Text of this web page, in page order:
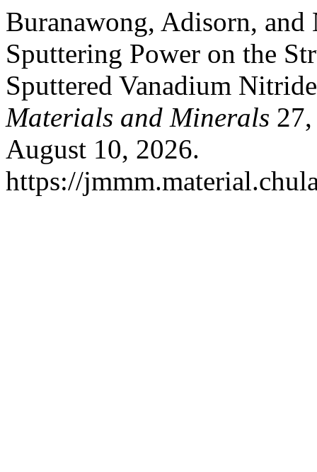
Buranawong, Adisorn,
Sputtering Power on the
Sputtered Vanadium
Materials and Minerals
August 10, 2026.
https://